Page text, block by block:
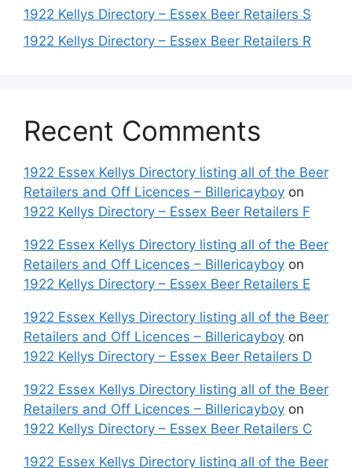
1922 Kellys Directory – Essex Beer Retailers S
1922 Kellys Directory – Essex Beer Retailers R
Recent Comments
1922 Essex Kellys Directory listing all of the Beer
Retailers and Off Licences – Billericayboy on
1922 Kellys Directory – Essex Beer Retailers F
1922 Essex Kellys Directory listing all of the Beer
Retailers and Off Licences – Billericayboy on
1922 Kellys Directory – Essex Beer Retailers E
1922 Essex Kellys Directory listing all of the Beer
Retailers and Off Licences – Billericayboy on
1922 Kellys Directory – Essex Beer Retailers D
1922 Essex Kellys Directory listing all of the Beer
Retailers and Off Licences – Billericayboy on
1922 Kellys Directory – Essex Beer Retailers C
1922 Essex Kellys Directory listing all of the Beer